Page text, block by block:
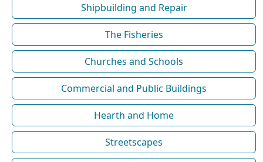
Shipbuilding and Repair
The Fisheries
Churches and Schools
Commercial and Public Buildings
Hearth and Home
Streetscapes